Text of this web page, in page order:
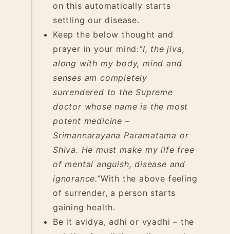
on this automatically starts
settling our disease.
Keep the below thought and
prayer in your mind:“I, the jiva,
along with my body, mind and
senses am completely
surrendered to the Supreme
doctor whose name is the most
potent medicine –
Srimannarayana Paramatama or
Shiva. He must make my life free
of mental anguish, disease and
ignorance.”With the above feeling
of surrender, a person starts
gaining health.
Be it avidya, adhi or vyadhi – the